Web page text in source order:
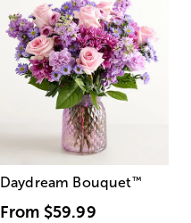
Daydream Bouquet™
From $59.99